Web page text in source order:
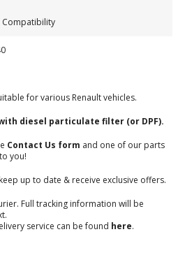
Compatibility
for various Renault vehicles.
diesel particulate filter (or DPF).
Contact Us form and one of our parts
you!
up to date & receive exclusive offers.
Full tracking information will be
service can be found here.